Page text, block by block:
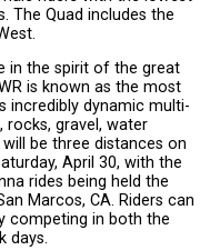
The Quad includes the
in the spirit of the great
is known as the most
incredibly dynamic multi-
rocks, gravel, water
be three distances on
April 30, with the
rides being held the
Marcos, CA. Riders can
competing in both the
days.